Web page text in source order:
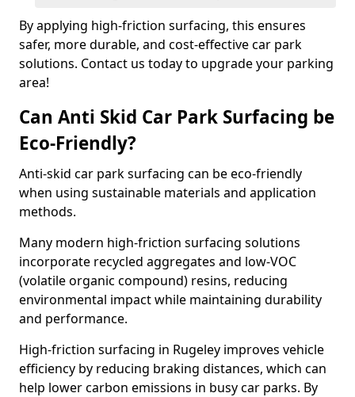
By applying high-friction surfacing, this ensures
safer, more durable, and cost-effective car park
solutions. Contact us today to upgrade your parking
area!
Can Anti Skid Car Park Surfacing be
Eco-Friendly?
Anti-skid car park surfacing can be eco-friendly
when using sustainable materials and application
methods.
Many modern high-friction surfacing solutions
incorporate recycled aggregates and low-VOC
(volatile organic compound) resins, reducing
environmental impact while maintaining durability
and performance.
High-friction surfacing in Rugeley improves vehicle
efficiency by reducing braking distances, which can
help lower carbon emissions in busy car parks. By